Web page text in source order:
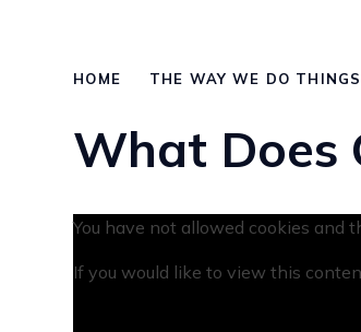
HOME THE WAY WE DO THINGS
What Does
You have not allowed cookies and
If you would like to view this